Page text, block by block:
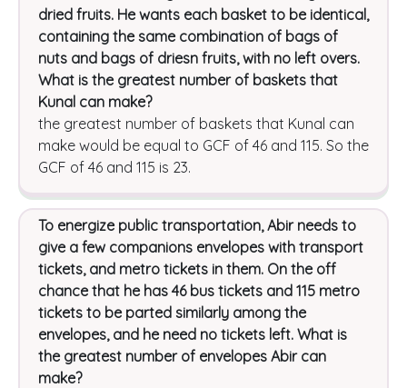
dried fruits. He wants each basket to be identical,
containing the same combination of bags of
nuts and bags of driesn fruits, with no left overs.
What is the greatest number of baskets that
Kunal can make?
the greatest number of baskets that Kunal can
make would be equal to GCF of 46 and 115. So the
GCF of 46 and 115 is 23.
To energize public transportation, Abir needs to
give a few companions envelopes with transport
tickets, and metro tickets in them. On the off
chance that he has 46 bus tickets and 115 metro
tickets to be parted similarly among the
envelopes, and he need no tickets left. What is
the greatest number of envelopes Abir can
make?